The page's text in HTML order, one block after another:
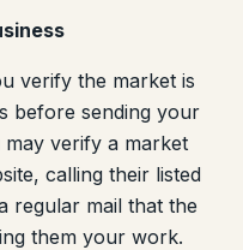
verify the market is
before sending your
verify a market
calling their listed
regular mail that the
them your work.